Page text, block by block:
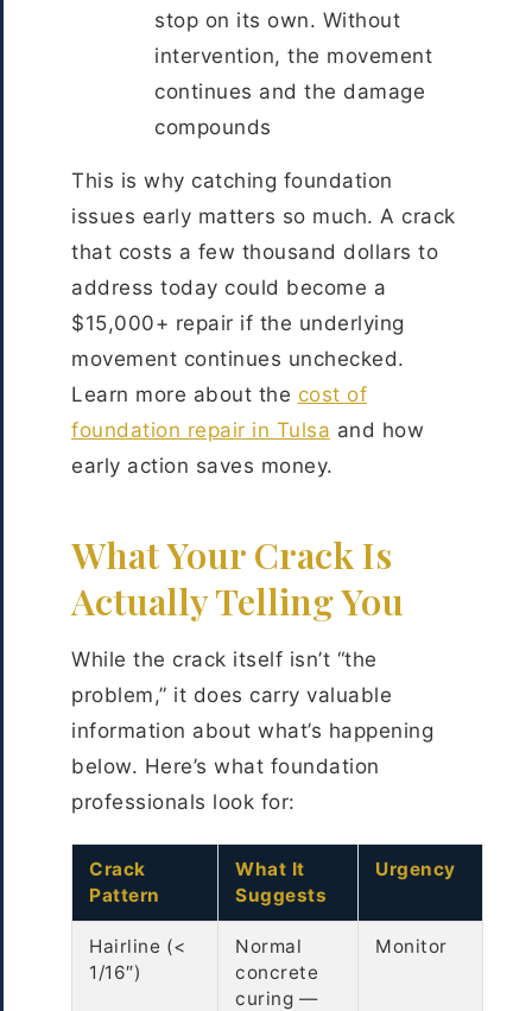
stop on its own. Without
intervention, the movement
continues and the damage
compounds
This is why catching foundation
issues early matters so much. A crack
that costs a few thousand dollars to
address today could become a
$15,000+ repair if the underlying
movement continues unchecked.
Learn more about the cost of
foundation repair in Tulsa and how
early action saves money.
What Your Crack Is
Actually Telling You
While the crack itself isn’t “the
problem,” it does carry valuable
information about what’s happening
below. Here’s what foundation
professionals look for:
Crack
Pattern
What It
Suggests
Urgency
Hairline (<
1/16″)
Normal
concrete
curing —
Monitor